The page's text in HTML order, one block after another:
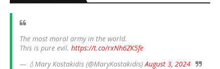
The most moral army in the world.
This is pure evil. https://t.co/rxNh6ZK5fe
— 💧Mary Kostakidis (@MaryKostakidis)August 3, 2024